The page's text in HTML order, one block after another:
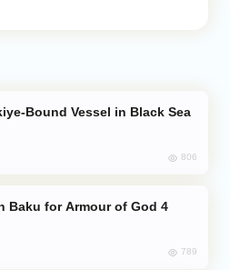
Bound Vessel in Black Sea
806
789